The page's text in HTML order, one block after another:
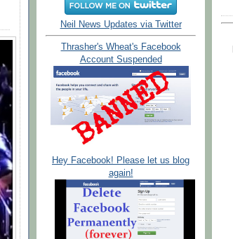
Neil News Updates via Twitter
Thrasher's Wheat's Facebook
Account Suspended
Hey Facebook! Please let us blog
again!